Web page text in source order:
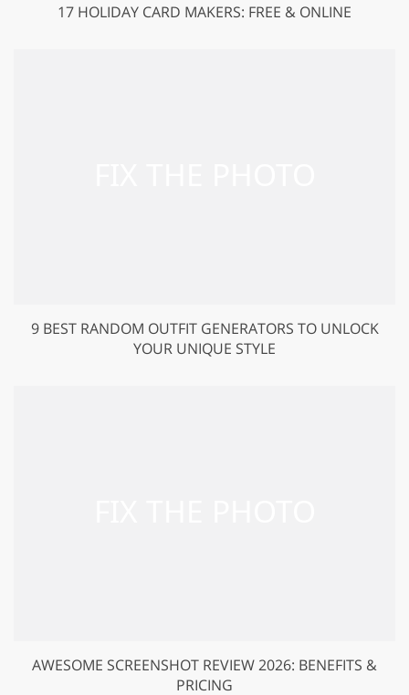
17 HOLIDAY CARD MAKERS: FREE & ONLINE
9 BEST RANDOM OUTFIT GENERATORS TO UNLOCK
YOUR UNIQUE STYLE
AWESOME SCREENSHOT REVIEW 2026: BENEFITS &
PRICING